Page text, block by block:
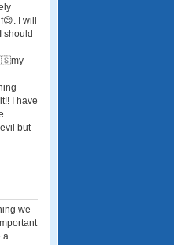
I will
should
I have
but
we
a